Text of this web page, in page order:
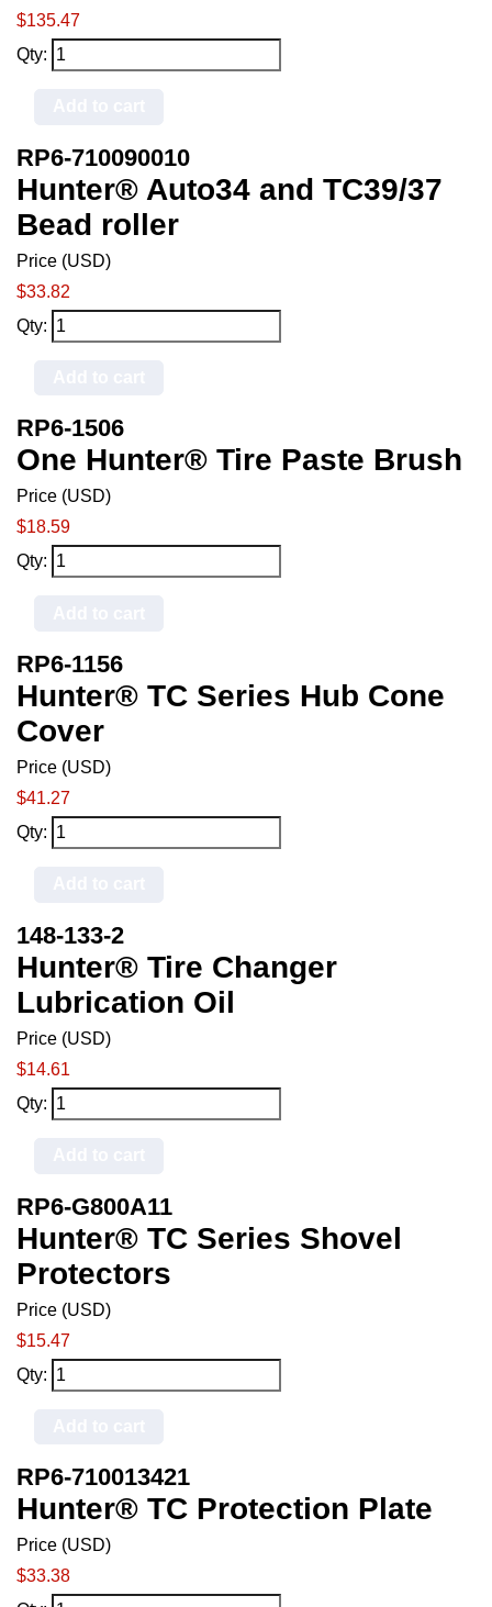
$135.47
Qty:
RP6-710090010
Hunter® Auto34 and TC39/37
Bead roller
Price (USD)
$33.82
Qty:
RP6-1506
One Hunter® Tire Paste Brush
Price (USD)
$18.59
Qty:
RP6-1156
Hunter® TC Series Hub Cone
Cover
Price (USD)
$41.27
Qty:
148-133-2
Hunter® Tire Changer
Lubrication Oil
Price (USD)
$14.61
Qty:
RP6-G800A11
Hunter® TC Series Shovel
Protectors
Price (USD)
$15.47
Qty:
RP6-710013421
Hunter® TC Protection Plate
Price (USD)
$33.38